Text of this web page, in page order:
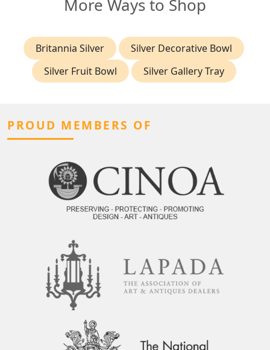
More Ways to Shop
Britannia Silver
Silver Decorative Bowl
Silver Fruit Bowl
Silver Gallery Tray
PROUD MEMBERS OF